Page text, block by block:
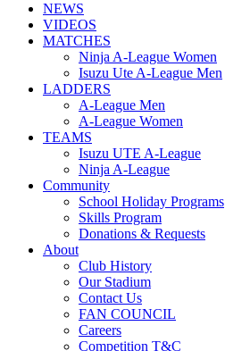
NEWS
VIDEOS
MATCHES
Ninja A-League Women
Isuzu Ute A-League Men
LADDERS
A-League Men
A-League Women
TEAMS
Isuzu UTE A-League
Ninja A-League
Community
School Holiday Programs
Skills Program
Donations & Requests
About
Club History
Our Stadium
Contact Us
FAN COUNCIL
Careers
Competition T&C